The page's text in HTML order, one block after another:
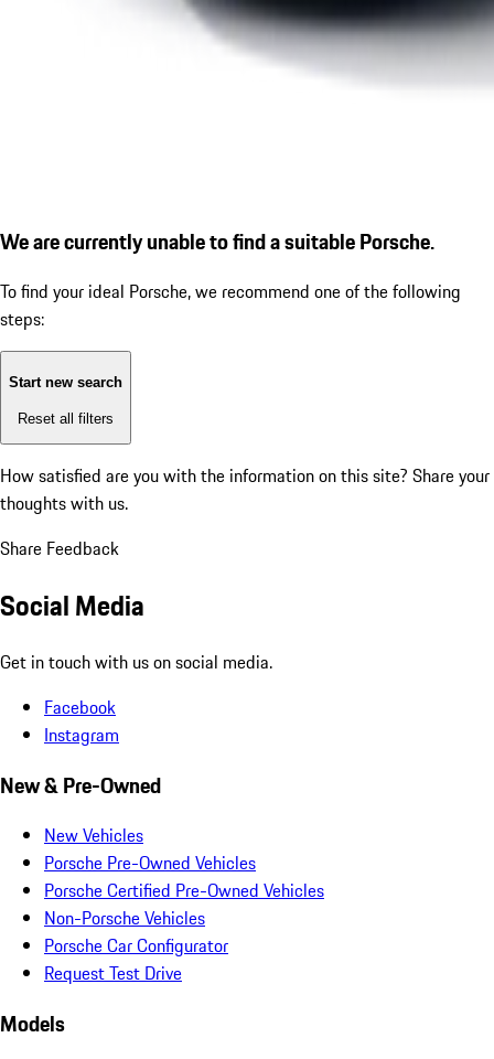
We are currently unable to find a suitable Porsche.
To find your ideal Porsche, we recommend one of the following
steps:
Start new search
Reset all filters
How satisfied are you with the information on this site? Share your
thoughts with us.
Share Feedback
Social Media
Get in touch with us on social media.
Facebook
Instagram
New & Pre-Owned
New Vehicles
Porsche Pre-Owned Vehicles
Porsche Certified Pre-Owned Vehicles
Non-Porsche Vehicles
Porsche Car Configurator
Request Test Drive
Models